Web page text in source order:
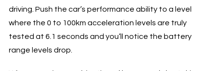
driving. Push the car’s performance ability to a level
where the 0 to 100km acceleration levels are truly
tested at 6.1 seconds and you’ll notice the battery
range levels drop.